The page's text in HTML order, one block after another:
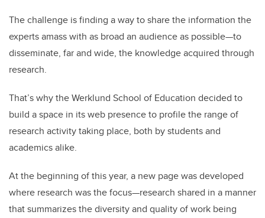
The challenge is finding a way to share the information the
experts amass with as broad an audience as possible—to
disseminate, far and wide, the knowledge acquired through
research.
That’s why the Werklund School of Education decided to
build a space in its web presence to profile the range of
research activity taking place, both by students and
academics alike.
At the beginning of this year, a new page was developed
where research was the focus—research shared in a manner
that summarizes the diversity and quality of work being